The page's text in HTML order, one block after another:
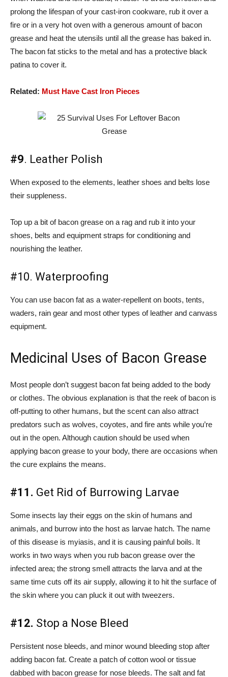
prolong the lifespan of your cast-iron cookware, rub it over a
fire or in a very hot oven with a generous amount of bacon
grease and heat the utensils until all the grease has baked in.
The bacon fat sticks to the metal and has a protective black
patina to cover it.
Related: Must Have Cast Iron Pieces
#9. Leather Polish
When exposed to the elements, leather shoes and belts lose
their suppleness.
Top up a bit of bacon grease on a rag and rub it into your
shoes, belts and equipment straps for conditioning and
nourishing the leather.
#10. Waterproofing
You can use bacon fat as a water-repellent on boots, tents,
waders, rain gear and most other types of leather and canvass
equipment.
Medicinal Uses of Bacon Grease
Most people don’t suggest bacon fat being added to the body
or clothes. The obvious explanation is that the reek of bacon is
off-putting to other humans, but the scent can also attract
predators such as wolves, coyotes, and fire ants while you’re
out in the open. Although caution should be used when
applying bacon grease to your body, there are occasions when
the cure explains the means.
#11. Get Rid of Burrowing Larvae
Some insects lay their eggs on the skin of humans and
animals, and burrow into the host as larvae hatch. The name
of this disease is myiasis, and it is causing painful boils. It
works in two ways when you rub bacon grease over the
infected area; the strong smell attracts the larva and at the
same time cuts off its air supply, allowing it to hit the surface of
the skin where you can pluck it out with tweezers.
#12. Stop a Nose Bleed
Persistent nose bleeds, and minor wound bleeding stop after
adding bacon fat. Create a patch of cotton wool or tissue
dabbed with bacon grease for nose bleeds. The salt and fat